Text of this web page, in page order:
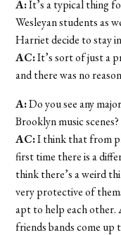
A:It’s a typical thing
Wesleyan students as
Harriet decide to stay
AC:It’s sort of just a
and there was no
A:Do you see any
Brooklyn music scenes?
AC:I think that from
first time there is a
think there’s a weird
very protective of
apt to help each other.
friends bands come up